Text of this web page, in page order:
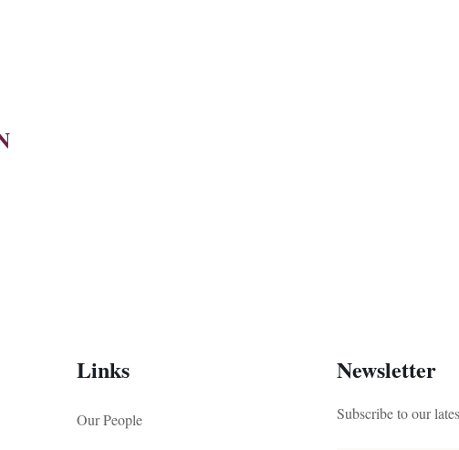
Links
Our People
Newsletter
Subscribe to our